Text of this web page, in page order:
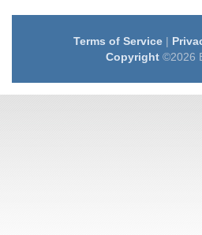
Terms of Service|
Copyright©2026